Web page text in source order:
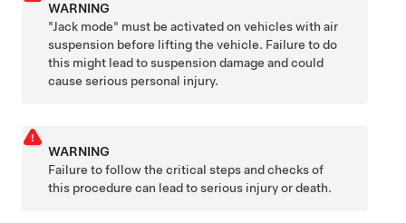
WARNING
"Jack mode" must be activated on vehicles with air
suspension before lifting the vehicle. Failure to do
this might lead to suspension damage and could
cause serious personal injury.
WARNING
Failure to follow the critical steps and checks of
this procedure can lead to serious injury or death.